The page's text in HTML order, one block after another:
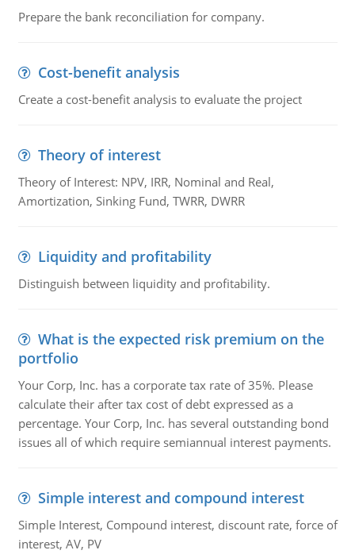
Prepare the bank reconciliation for company.
Cost-benefit analysis
Create a cost-benefit analysis to evaluate the project
Theory of interest
Theory of Interest: NPV, IRR, Nominal and Real,
Amortization, Sinking Fund, TWRR, DWRR
Liquidity and profitability
Distinguish between liquidity and profitability.
What is the expected risk premium on the
portfolio
Your Corp, Inc. has a corporate tax rate of 35%. Please
calculate their after tax cost of debt expressed as a
percentage. Your Corp, Inc. has several outstanding bond
issues all of which require semiannual interest payments.
Simple interest and compound interest
Simple Interest, Compound interest, discount rate, force of
interest, AV, PV